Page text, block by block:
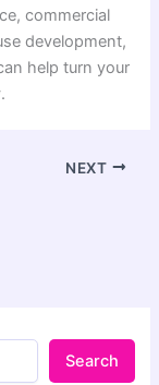
commercial
development,
help turn your
NEXT
Search